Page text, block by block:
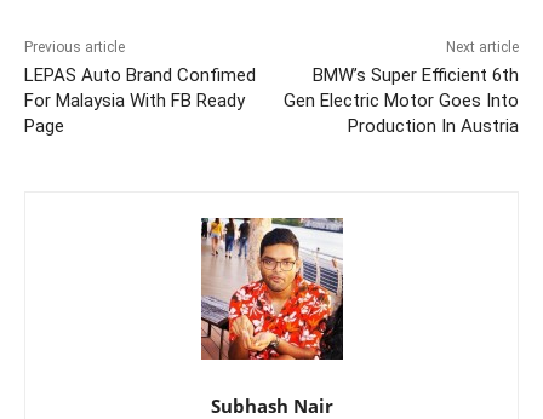
Previous article
LEPAS Auto Brand Confimed
For Malaysia With FB Ready
Page
Next article
BMW’s Super Efficient 6th
Gen Electric Motor Goes Into
Production In Austria
Subhash Nair